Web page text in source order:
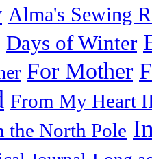
Alma's Sewing
Days of Winter
For Mother
From My Heart
the North Pole